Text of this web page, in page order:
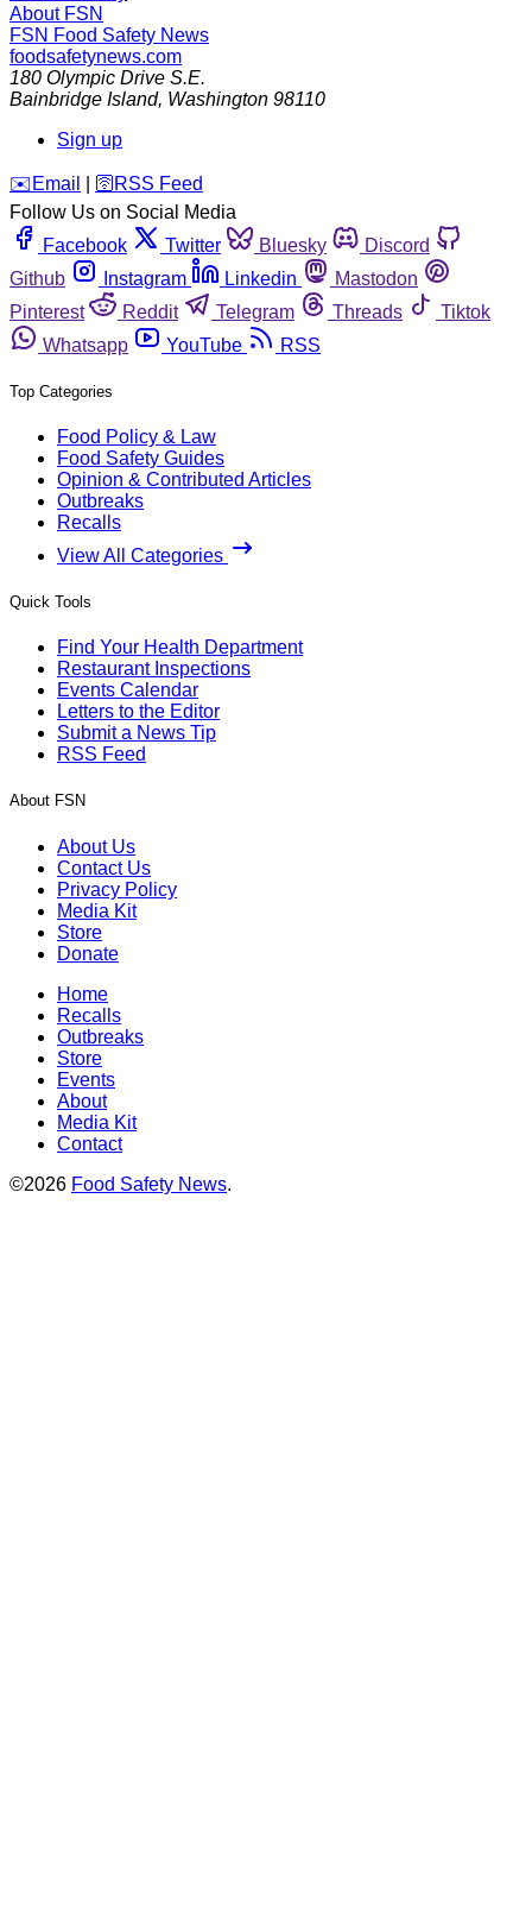
About FSN
FSN Food Safety News
foodsafetynews.com
180 Olympic Drive S.E.
Bainbridge Island, Washington 98110
Sign up
️✉️ Email 🛜 RSS Feed
Follow Us on Social Media
Facebook
Twitter Bluesky
Discord
Github
Instagram Linkedin
Mastodon
Pinterest
Reddit Telegram Threads
Tiktok
Whatsapp
YouTube RSS
Top Categories
Food Policy & Law
Food Safety Guides
Opinion & Contributed Articles
Outbreaks
Recalls
View All Categories
Quick Tools
Find Your Health Department
Restaurant Inspections
Events Calendar
Letters to the Editor
Submit a News Tip
RSS Feed
About FSN
About Us
Contact Us
Privacy Policy
Media Kit
Store
Donate
Home
Recalls
Outbreaks
Store
Events
About
Media Kit
Contact
©2026 Food Safety News.